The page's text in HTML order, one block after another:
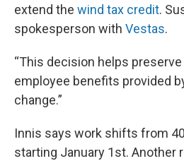
extend the wind tax credit.
spokesperson with Vestas.
“This decision helps
employee benefits provided
change.”
Innis says work shifts from
starting January 1st. Another